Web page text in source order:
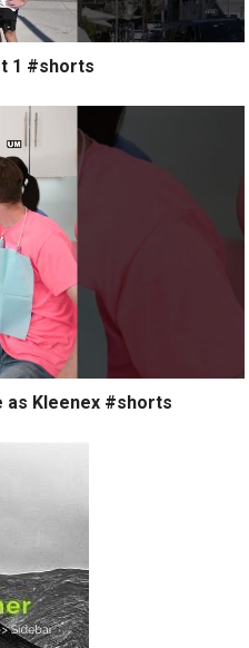
1 #shorts
as Kleenex #shorts